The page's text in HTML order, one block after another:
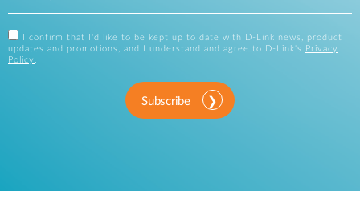
I confirm that I'd like to be kept up to date with D-Link news, product
updates and promotions, and I understand and agree to D-Link's
Privacy
Policy .
Subscribe